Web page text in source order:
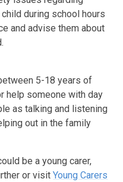
during school hours
and advise them about
5-18 years of
help someone with day
as talking and listening
out in the family
be a young carer,
or visitYoung Carers